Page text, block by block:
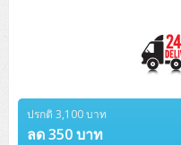
ปรกติ 3,100 บาท
ลด 350 บาท